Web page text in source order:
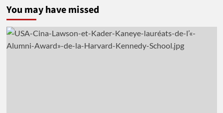
You may have missed